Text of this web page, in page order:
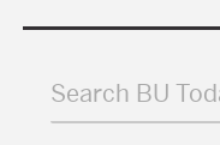
Search BU